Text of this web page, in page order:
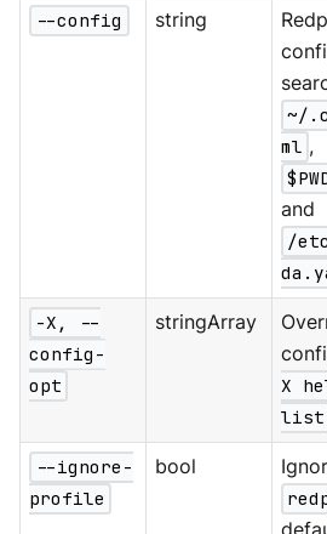
--config string
~/
ml ,
and
/
-X, --
config-
opt
stringArray
X
list
--ignore-
profile
bool